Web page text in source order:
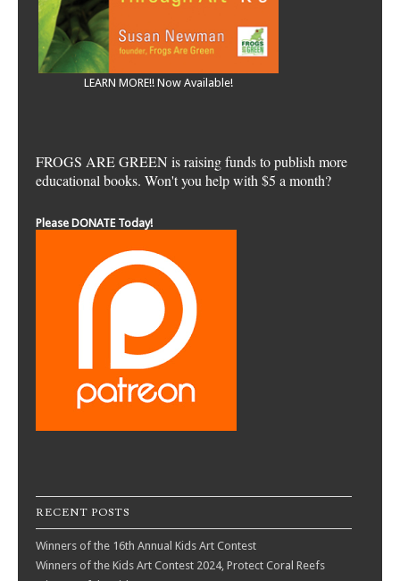
LEARN MORE!! Now Available!
FROGS ARE GREEN is raising funds to publish more
educational books. Won't you help with $5 a month?
Please DONATE Today!
RECENT POSTS
Winners of the 16th Annual Kids Art Contest
Winners of the Kids Art Contest 2024, Protect Coral Reefs